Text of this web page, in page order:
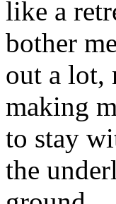
like a
bother
out a lot,
making
to stay
the